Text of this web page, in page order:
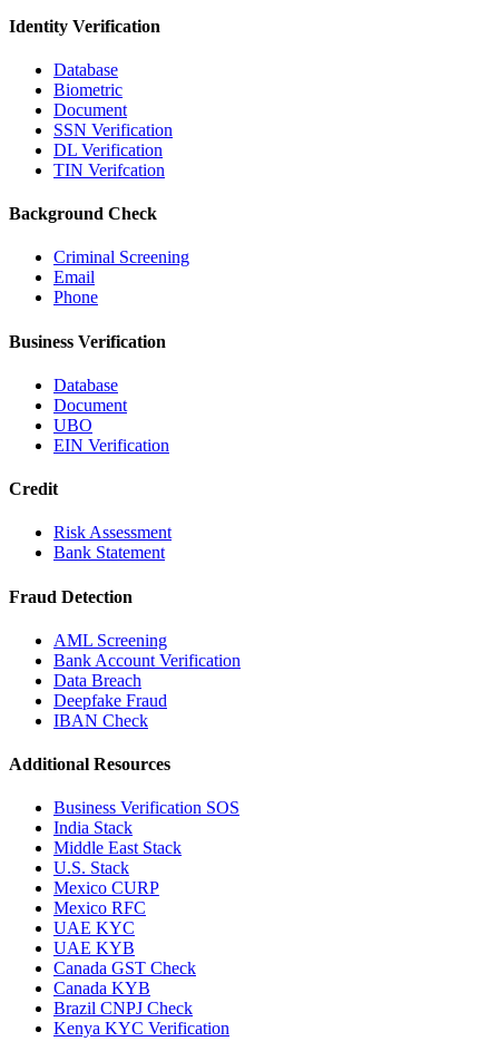
Identity Verification
Database
Biometric
Document
SSN Verification
DL Verification
TIN Verifcation
Background Check
Criminal Screening
Email
Phone
Business Verification
Database
Document
UBO
EIN Verification
Credit
Risk Assessment
Bank Statement
Fraud Detection
AML Screening
Bank Account Verification
Data Breach
Deepfake Fraud
IBAN Check
Additional Resources
Business Verification SOS
India Stack
Middle East Stack
U.S. Stack
Mexico CURP
Mexico RFC
UAE KYC
UAE KYB
Canada GST Check
Canada KYB
Brazil CNPJ Check
Kenya KYC Verification